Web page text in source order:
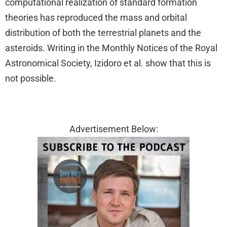
computational realization of standard formation
theories has reproduced the mass and orbital
distribution of both the terrestrial planets and the
asteroids. Writing in the Monthly Notices of the Royal
Astronomical Society, Izidoro et al. show that this is
not possible.
Advertisement Below: